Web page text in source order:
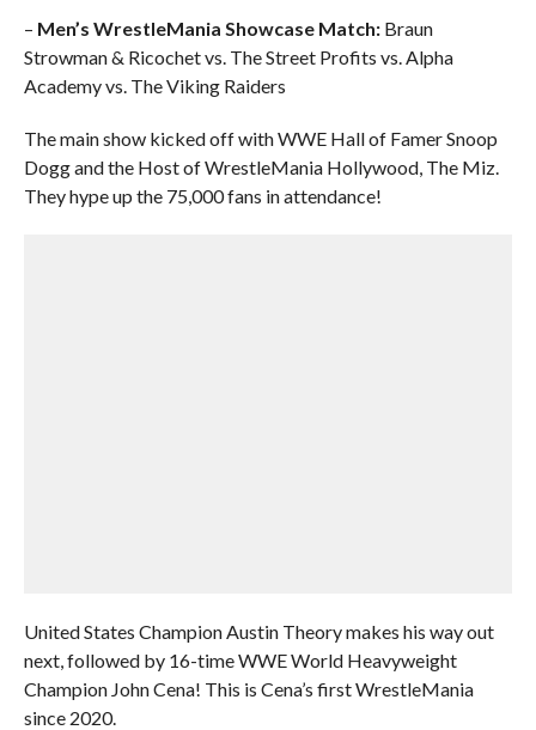
– Men’s WrestleMania Showcase Match:Braun
Strowman & Ricochet vs. The Street Profits vs. Alpha
Academy vs. The Viking Raiders
The main show kicked off with WWE Hall of Famer Snoop
Dogg and the Host of WrestleMania Hollywood, The Miz.
They hype up the 75,000 fans in attendance!
United States Champion Austin Theory makes his way out
next, followed by 16-time WWE World Heavyweight
Champion John Cena! This is Cena’s first WrestleMania
since 2020.